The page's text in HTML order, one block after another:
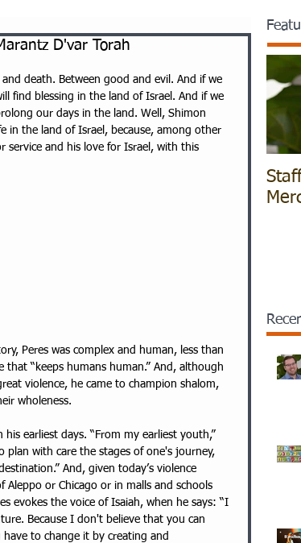
D'var Torah
death. Between good and evil. And if we
find blessing in the land of Israel. And if we
our days in the land. Well, Shimon
in the land of Israel, because, among other
service and his love for Israel, with this
Peres was complex and human, less than
“keeps humans human.” And, although
violence, he came to champion shalom,
wholeness.
earliest days. “From my earliest youth,”
plan with care the stages of one's journey,
And, given today’s violence
Aleppo or Chicago or in malls and schools
evokes the voice of Isaiah, when he says: “I
Because I don't believe that you can
to change it by creating and